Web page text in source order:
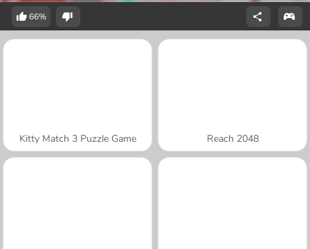
66%
Kitty Match 3 Puzzle Game Reach 2048